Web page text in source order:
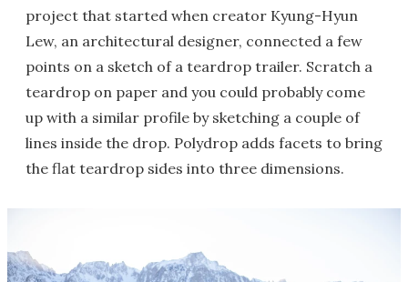
project that started when creator Kyung-Hyun
Lew, an architectural designer, connected a few
points on a sketch of a teardrop trailer. Scratch a
teardrop on paper and you could probably come
up with a similar profile by sketching a couple of
lines inside the drop. Polydrop adds facets to bring
the flat teardrop sides into three dimensions.